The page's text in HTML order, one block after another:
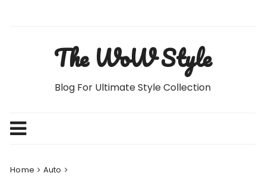
The WoW Style
Blog For Ultimate Style Collection
Home
Auto